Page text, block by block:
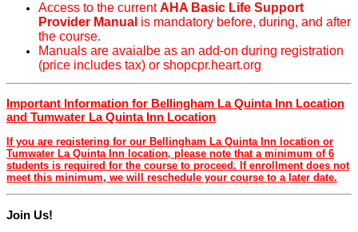
Access to the currentAHA Basic Life Support
Provider Manual is mandatory before, during, and after
the course.
Manuals are avaialbe as an add-on during registration
(price includes tax) or shopcpr.heart.org
Important Information for Bellingham La Quinta Inn Location
and Tumwater La Quinta Inn Location
If you are registering for our Bellingham La Quinta Inn location or
Tumwater La Quinta Inn location, please note that a minimum of 6
students is required for the course to proceed. If enrollment does not
meet this minimum, we will reschedule your course to a later date.
Join Us!